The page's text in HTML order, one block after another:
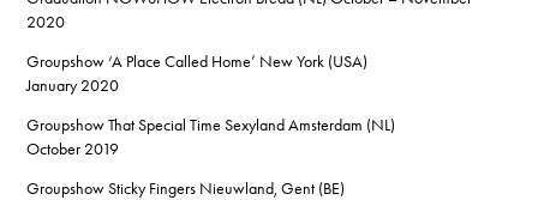
2020
Groupshow ‘A Place Called Home’ New York (USA)
January 2020
Groupshow That Special Time Sexyland Amsterdam (NL)
October 2019
Groupshow Sticky Fingers Nieuwland, Gent (BE)